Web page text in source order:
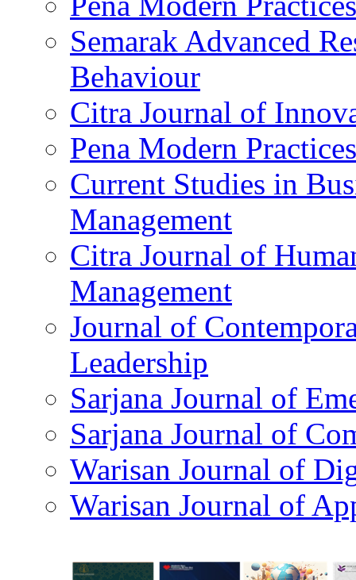
Semarak Advanced
Behaviour
Citra Journal of
Pena Modern
Current Studies in
Management
Citra Journal of
Management
Journal of
Leadership
Sarjana Journal of
Sarjana Journal of
Warisan Journal of
Warisan Journal of